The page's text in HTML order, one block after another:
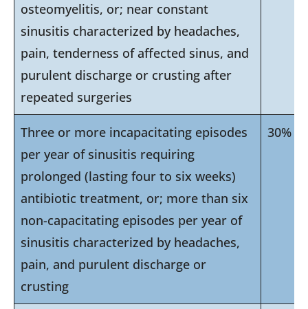
osteomyelitis, or; near constant
sinusitis characterized by headaches,
pain, tenderness of affected sinus, and
purulent discharge or crusting after
repeated surgeries
Three or more incapacitating episodes
per year of sinusitis requiring
prolonged (lasting four to six weeks)
antibiotic treatment, or; more than six
non-capacitating episodes per year of
sinusitis characterized by headaches,
pain, and purulent discharge or
crusting
30%